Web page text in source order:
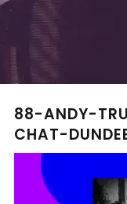
88-ANDY-
CHAT-